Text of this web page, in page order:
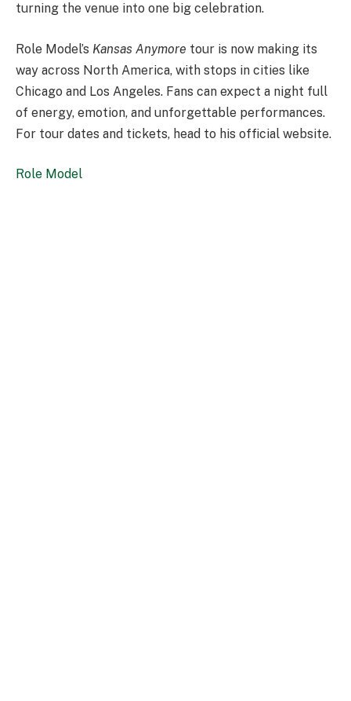
turning the venue into one big celebration.
Role Model’s Kansas Anymore tour is now making its
way across North America, with stops in cities like
Chicago and Los Angeles. Fans can expect a night full
of energy, emotion, and unforgettable performances.
For tour dates and tickets, head to his official website.
Role Model